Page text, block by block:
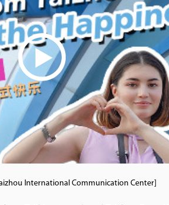
International Communication Center]